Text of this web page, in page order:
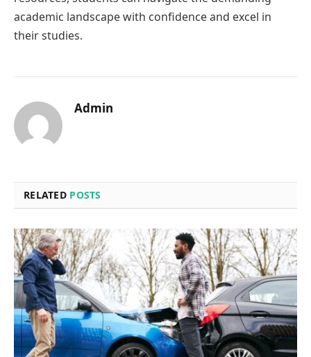
academic landscape with confidence and excel in
their studies.
Admin
RELATED POSTS